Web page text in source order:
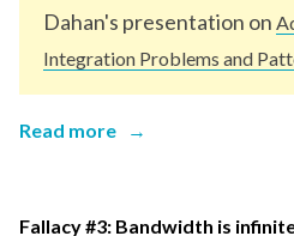
Dahan's presentation on
Integration Problems and
Read more →
Fallacy #3: Bandwidth is